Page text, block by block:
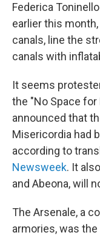
Federica
earlier this month,
canals, line the
canals with
It seems
the "No Space for
announced that
Misericordia had
according to
Newsweek. It
and Abeona, will
The Arsenale, a
armories, was